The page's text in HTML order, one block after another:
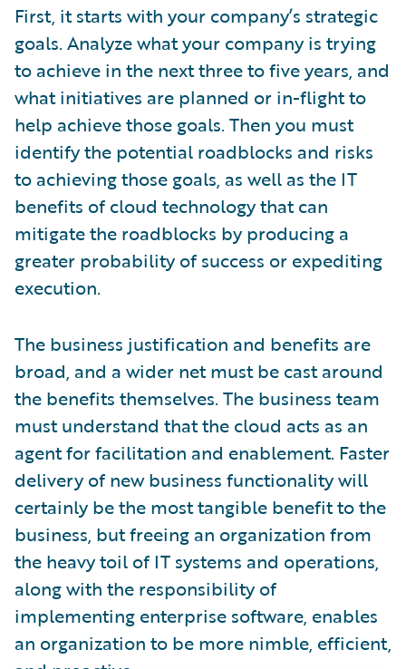
First, it starts with your company’s strategic
goals. Analyze what your company is trying
to achieve in the next three to five years, and
what initiatives are planned or in-flight to
help achieve those goals. Then you must
identify the potential roadblocks and risks
to achieving those goals, as well as the IT
benefits of cloud technology that can
mitigate the roadblocks by producing a
greater probability of success or expediting
execution.
The business justification and benefits are
broad, and a wider net must be cast around
the benefits themselves. The business team
must understand that the cloud acts as an
agent for facilitation and enablement. Faster
delivery of new business functionality will
certainly be the most tangible benefit to the
business, but freeing an organization from
the heavy toil of IT systems and operations,
along with the responsibility of
implementing enterprise software, enables
an organization to be more nimble, efficient,